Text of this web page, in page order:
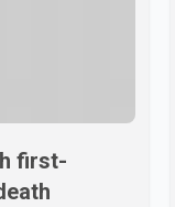
first-